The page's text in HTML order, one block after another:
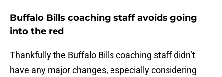
Buffalo Bills coaching staff avoids going
into the red
Thankfully the Buffalo Bills coaching staff didn’t
have any major changes, especially considering